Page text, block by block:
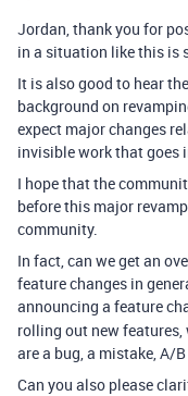
Jordan, thank you for
in a situation like this is
It is also good to hear
background on
expect major changes
invisible work that goes
I hope that the
before this major
community.
In fact, can we get an
feature changes in
announcing a feature
rolling out new features,
are a bug, a mistake, A/
Can you also please